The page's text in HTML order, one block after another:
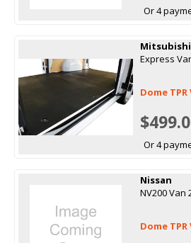
Or 4
Mitsubishi
Express
Dome
Or 4
Nissan
NV200 Van
Dome